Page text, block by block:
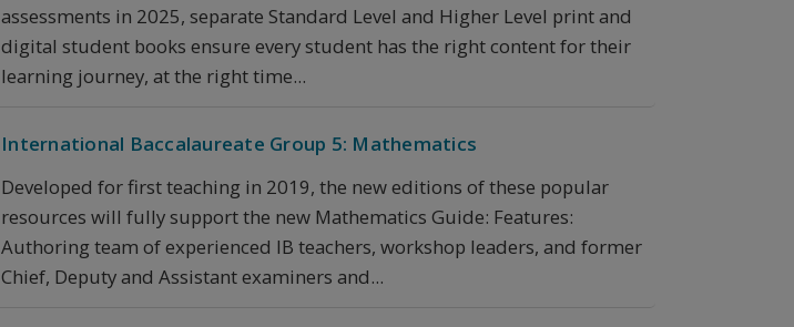
assessments in 2025, separate Standard Level and Higher Level print and
digital student books ensure every student has the right content for their
learning journey, at the right time...
International Baccalaureate Group 5: Mathematics
Developed for first teaching in 2019, the new editions of these popular
resources will fully support the new Mathematics Guide: Features:
Authoring team of experienced IB teachers, workshop leaders, and former
Chief, Deputy and Assistant examiners and...